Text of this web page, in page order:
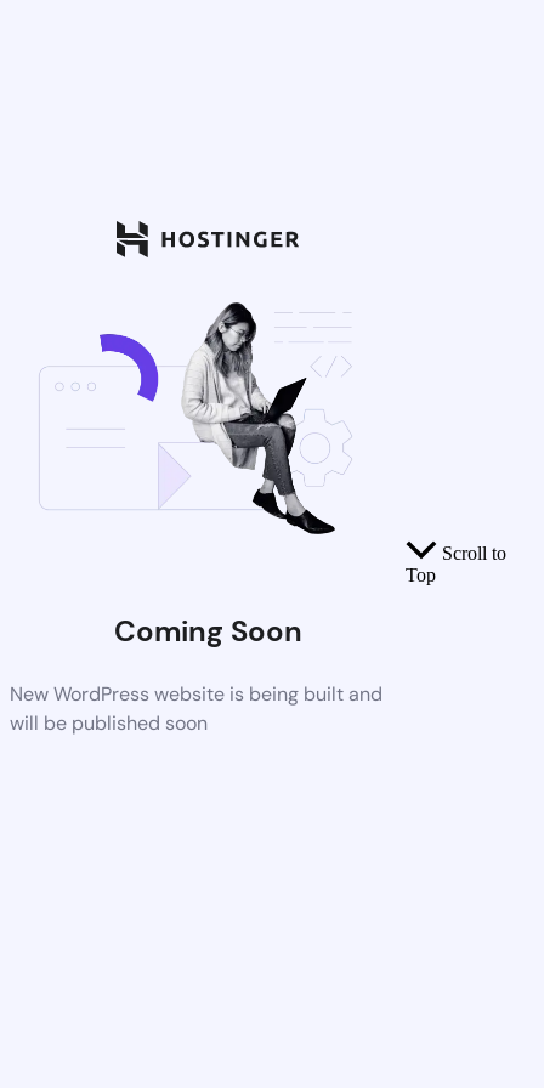
Coming Soon
New WordPress website is being built and
will be published soon
Scroll to
Top